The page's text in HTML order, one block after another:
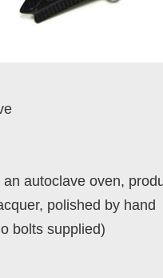
autoclave oven,
polished by hand
bolts supplied)